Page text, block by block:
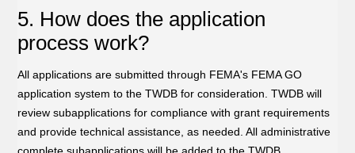
5. How does the application
process work?
All applications are submitted through FEMA's FEMA GO
application system to the TWDB for consideration. TWDB will
review subapplications for compliance with grant requirements
and provide technical assistance, as needed. All administrative
complete subapplications will be added to the TWDB